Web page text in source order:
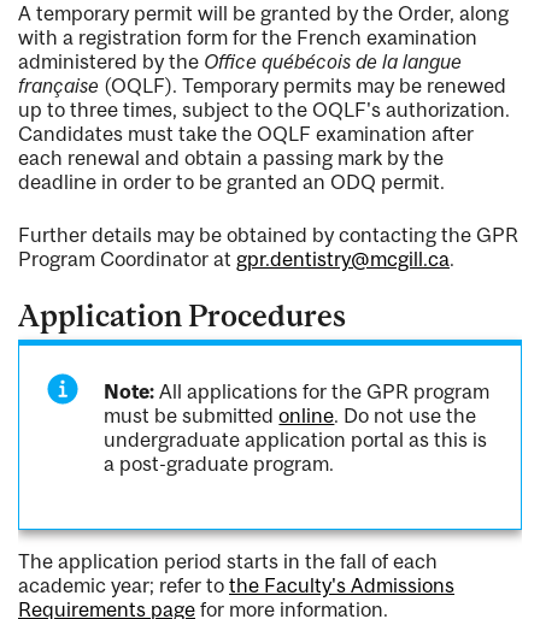
A temporary permit will be granted by the Order, along
with a registration form for the French examination
administered by the Office québécois de la langue
française (OQLF). Temporary permits may be renewed
up to three times, subject to the OQLF's authorization.
Candidates must take the OQLF examination after
each renewal and obtain a passing mark by the
deadline in order to be granted an ODQ permit.
Further details may be obtained by contacting the GPR
Program Coordinator at gpr.dentistry@mcgill.ca.
Application Procedures
Note: All applications for the GPR program
must be submittedonline. Do not use the
undergraduate application portal as this is
a post-graduate program.
The application period starts in the fall of each
academic year; refer to the Faculty's Admissions
Requirements page for more information.